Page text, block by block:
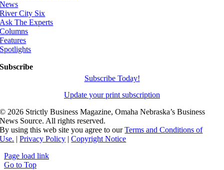
News
River City Six
Ask The Experts
Columns
Features
Spotlights
Subscribe
Subscribe Today!
Update your print subscription
©2026 Strictly Business Magazine, Omaha Nebraska’s Business
News Source. All rights reserved.
By using this web site you agree to ourTerms and Conditions of
Use. |Privacy Policy |Copyright Notice
Page load link
Go to Top